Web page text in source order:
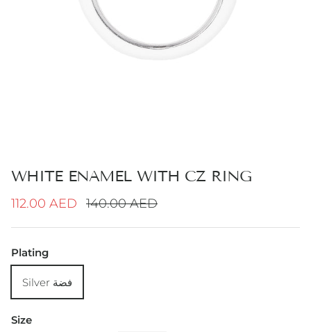
WHITE ENAMEL WITH CZ RING
Sale price
112.00 AED Regular price
140.00 AED
Plating
Silver فضة
Size